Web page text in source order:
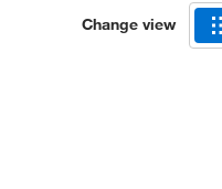
Change view